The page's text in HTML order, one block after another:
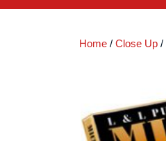
Home / Close Up /